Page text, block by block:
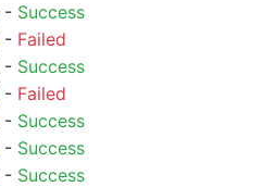
- Success
- Failed
- Success
- Failed
- Success
- Success
- Success